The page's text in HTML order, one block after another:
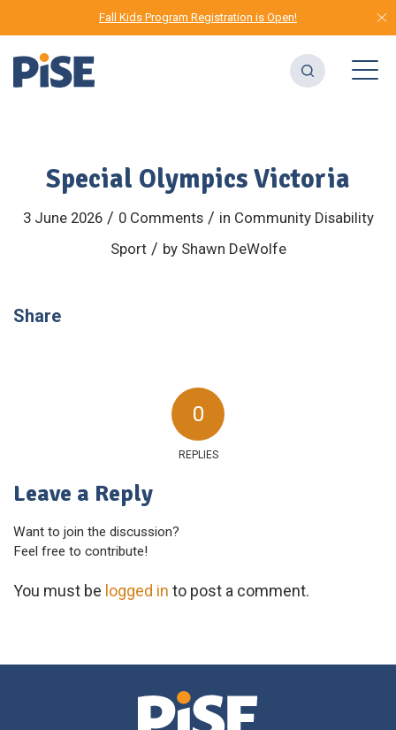
Fall Kids Program Registration is Open!
Special Olympics Victoria
3 June 2026 / 0 Comments / in Community Disability
Sport / by Shawn DeWolfe
Share
0
REPLIES
Leave a Reply
Want to join the discussion?
Feel free to contribute!
You must be logged in to post a comment.